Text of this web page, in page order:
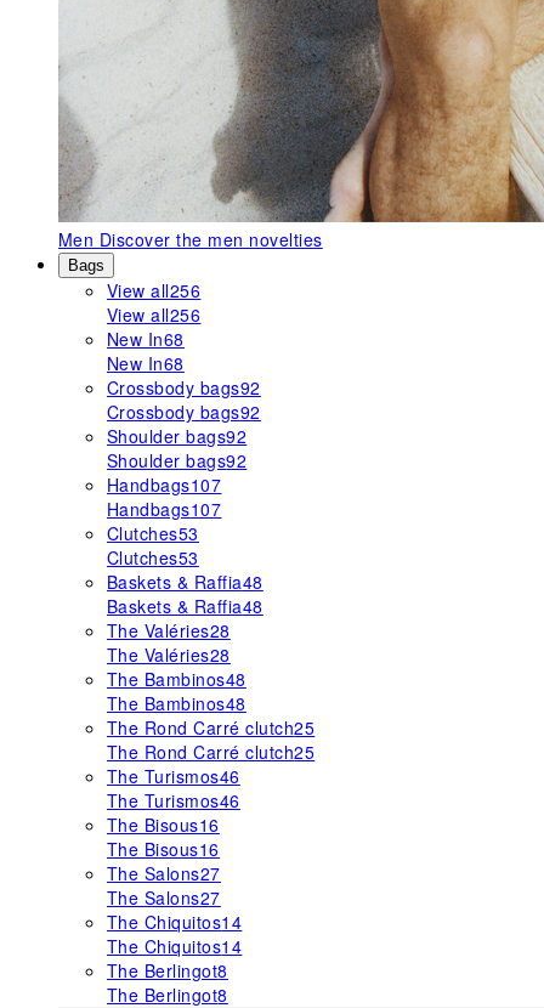
Men Discover the men novelties
Bags
View all256
View all256
New In68
New In68
Crossbody bags92
Crossbody bags92
Shoulder bags92
Shoulder bags92
Handbags107
Handbags107
Clutches53
Clutches53
Baskets & Raffia48
Baskets & Raffia48
The Valéries28
The Valéries28
The Bambinos48
The Bambinos48
The Rond Carré clutch25
The Rond Carré clutch25
The Turismos46
The Turismos46
The Bisous16
The Bisous16
The Salons27
The Salons27
The Chiquitos14
The Chiquitos14
The Berlingot8
The Berlingot8